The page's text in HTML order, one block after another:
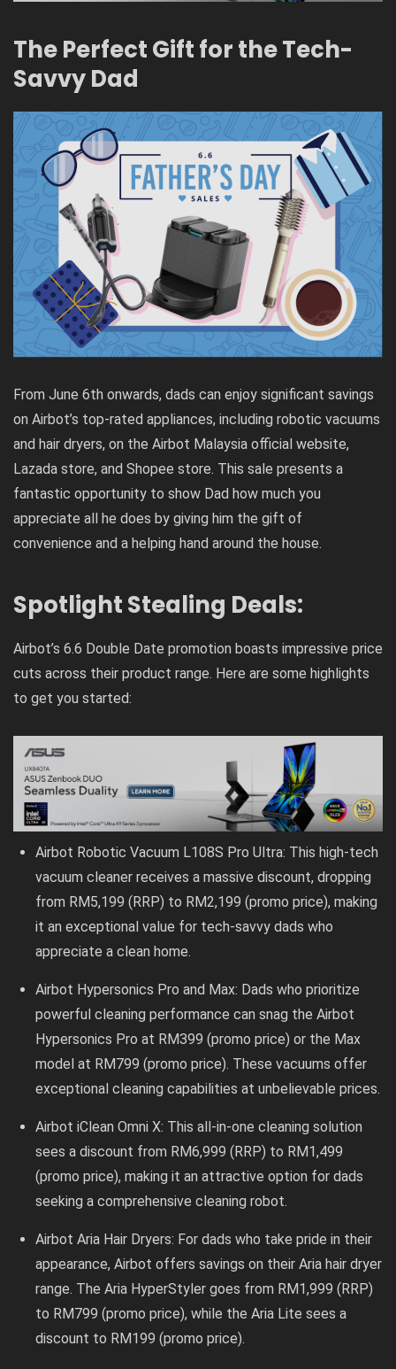
The Perfect Gift for the Tech-
Savvy Dad
From June 6th onwards, dads can enjoy significant savings
on Airbot’s top-rated appliances, including robotic vacuums
and hair dryers, on the Airbot Malaysia official website,
Lazada store, and Shopee store. This sale presents a
fantastic opportunity to show Dad how much you
appreciate all he does by giving him the gift of
convenience and a helping hand around the house.
Spotlight Stealing Deals:
Airbot’s 6.6 Double Date promotion boasts impressive price
cuts across their product range. Here are some highlights
to get you started:
Airbot Robotic Vacuum L108S Pro Ultra: This high-tech
vacuum cleaner receives a massive discount, dropping
from RM5,199 (RRP) to RM2,199 (promo price), making
it an exceptional value for tech-savvy dads who
appreciate a clean home.
Airbot Hypersonics Pro and Max: Dads who prioritize
powerful cleaning performance can snag the Airbot
Hypersonics Pro at RM399 (promo price) or the Max
model at RM799 (promo price). These vacuums offer
exceptional cleaning capabilities at unbelievable prices.
Airbot iClean Omni X: This all-in-one cleaning solution
sees a discount from RM6,999 (RRP) to RM1,499
(promo price), making it an attractive option for dads
seeking a comprehensive cleaning robot.
Airbot Aria Hair Dryers: For dads who take pride in their
appearance, Airbot offers savings on their Aria hair dryer
range. The Aria HyperStyler goes from RM1,999 (RRP)
to RM799 (promo price), while the Aria Lite sees a
discount to RM199 (promo price).